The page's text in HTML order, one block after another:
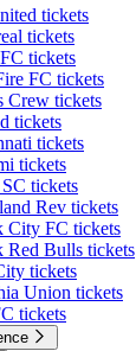
tickets
tickets
tickets
FC tickets
Crew tickets
tickets
tickets
tickets
tickets
Rev tickets
City FC tickets
Red Bulls tickets
tickets
Union tickets
tickets